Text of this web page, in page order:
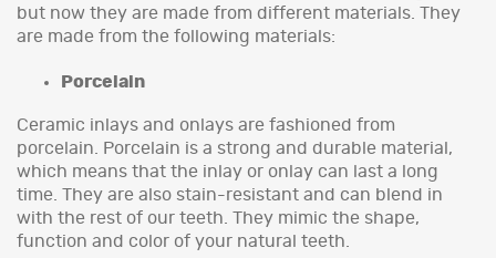
but now they are made from different materials. They
are made from the following materials:
Porcelain
Ceramic inlays and onlays are fashioned from
porcelain. Porcelain is a strong and durable material,
which means that the inlay or onlay can last a long
time. They are also stain-resistant and can blend in
with the rest of our teeth. They mimic the shape,
function and color of your natural teeth.